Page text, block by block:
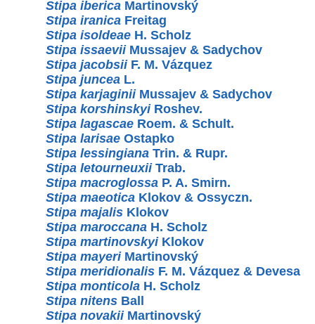
Stipa iberica Martinovský
Stipa iranica Freitag
Stipa isoldeae H. Scholz
Stipa issaeviiMussajev & Sadychov
Stipa jacobsiiF. M. Vázquez
Stipa juncea L.
Stipa karjaginiiMussajev & Sadychov
Stipa korshinskyiRoshev.
Stipa lagascae Roem. & Schult.
Stipa larisae Ostapko
Stipa lessingiana Trin. & Rupr.
Stipa letourneuxiiTrab.
Stipa macroglossa P. A. Smirn.
Stipa maeotica Klokov & Ossyczn.
Stipa majalis Klokov
Stipa maroccana H. Scholz
Stipa martinovskyiKlokov
Stipa mayeriMartinovský
Stipa meridionalis F. M. Vázquez & Devesa
Stipa monticola H. Scholz
Stipa nitens Ball
Stipa novakiiMartinovský